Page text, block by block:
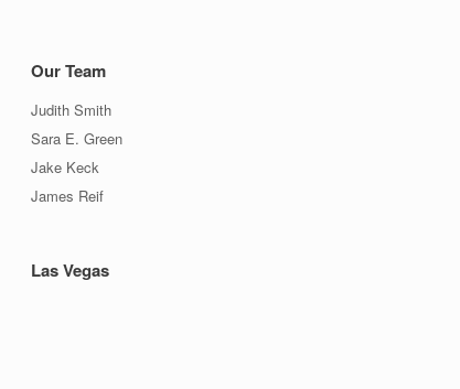
Our Team
Judith Smith
Sara E. Green
Jake Keck
James Reif
Las Vegas